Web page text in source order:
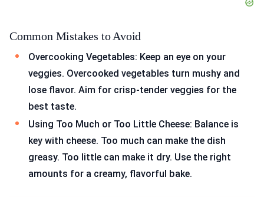
Common Mistakes to Avoid
Overcooking Vegetables: Keep an eye on your
veggies. Overcooked vegetables turn mushy and
lose flavor. Aim for crisp-tender veggies for the
best taste.
Using Too Much or Too Little Cheese: Balance is
key with cheese. Too much can make the dish
greasy. Too little can make it dry. Use the right
amounts for a creamy, flavorful bake.